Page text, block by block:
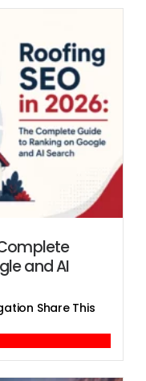
and AI
Share This